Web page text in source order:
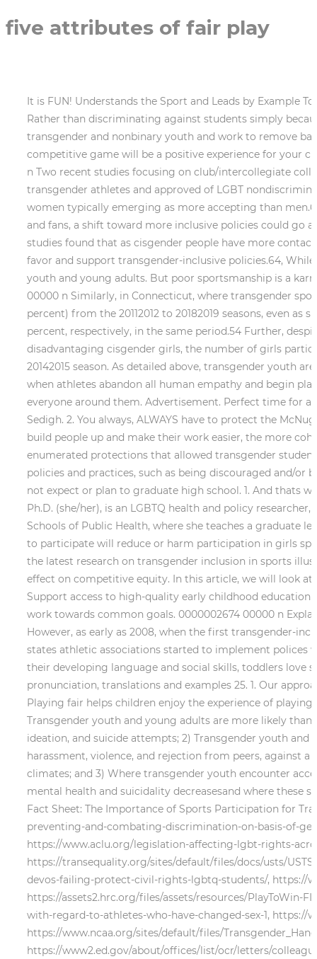
five attributes of fair play
It is FUN! Understands the Sport and Leads by Example To be able to teach effectively, the coach must have in-depth understanding of the . if(subscribe.checkValidity()) { Rather than discriminating against students simply because theyre transgender, states should adopt inclusive sports policies that foster welcoming environments for transgender and nonbinary youth and work to remove barriers and improve participation for all youth. Here are some questions that can help you work out whether a competitive game will be a positive experience for your child: What about competitive sport? Leaders need to exert their ideas. 0000007827 00000 n 0000003573 00000 n Two recent studies focusing on club/intercollegiate college athletes found that cisgender/heterosexual college athletes were comfortable playing alongside transgender athletes and approved of LGBT nondiscrimination athletic policies, with a third study finding that the general public similarly approves of such policies, with women typically emerging as more accepting than men.63 Rather than continue to exclude transgender athletes due to the presumed discomfort of cisgender athletes and fans, a shift toward more inclusive policies could go a long way toward improving attitudes and increasing acceptance of transgender athletes; the aforementioned studies found that as cisgender people have more contact with transgender people, they become more accepting of transgender people in general, and more likely to favor and support transgender-inclusive policies.64, While trans-inclusive policies have no negative impact for cisgender athletes, trans-exclusive bans harm transgender youth and young adults. But poor sportsmanship is a karma killer, and Johnson ended updropping a big catch later in the game and the Bills lost to the Jets. 0000002632 00000 n Similarly, in Connecticut, where transgender sports inclusion has been allowed since 2013, sports participation among high school girls increased slightly (by 2.3 percent) from the 20112012 to 20182019 seasons, even as sports participation among high school students overall, and high school boys, decreased by 1.7 percent and 4.8 percent, respectively, in the same period.54 Further, despite claims in the Alliance Defending Freedoms Title IX complaint that Connecticuts trans-inclusive policy was disadvantaging cisgender girls, the number of girls participating in outdoor track and field in the state steadily increased every year from the 20112012 season to the 20142015 season. As detailed above, transgender youth are already less likely to play sports than their cisgender peers. open to legitimate pursuit, attack, or ridicule. But when athletes abandon all human empathy and begin playing the game with a break-their-necks-and-burn-the-village mentality, they hurt themselves, their team and everyone around them. Advertisement. Perfect time for a break? Sarnata Reynolds, Caroline Medina, Molly Weston Williamson, Rachael Eisenberg, Brandon Tucker, Hadi Sedigh. 2. You always, ALWAYS have to protect the McNuggets, my friends. Socrates said that the best way to solve a problem is by thinking. The more you can do to build people up and make their work easier, the more cohesive the team will be. Among schools with any transgender-inclusive policy, only 42 percent specifically enumerated protections